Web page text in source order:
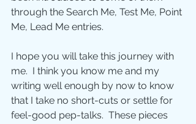
through the Search Me, Test Me, Point
Me, Lead Me entries.
I hope you will take this journey with
me.  I think you know me and my
writing well enough by now to know
that I take no short-cuts or settle for
feel-good pep-talks.  These pieces